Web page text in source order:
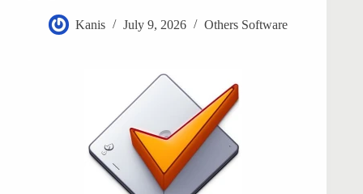
Kanis July 9, 2026 Others Software